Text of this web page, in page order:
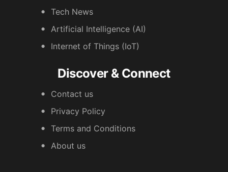
Tech News
Artificial Intelligence (AI)
Internet of Things (IoT)
Discover & Connect
Contact us
Privacy Policy
Terms and Conditions
About us